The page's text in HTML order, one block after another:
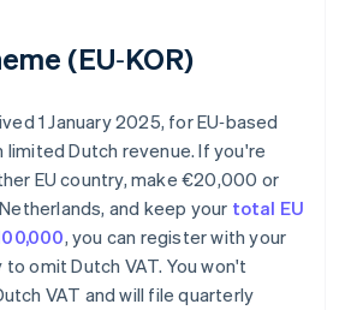
(EU‑KOR)
1 January 2025, for EU‑based
Dutch revenue. If you're
EU country, make €20,000 or
and keep your total EU
, you can register with your
omit Dutch VAT. You won't
VAT and will file quarterly